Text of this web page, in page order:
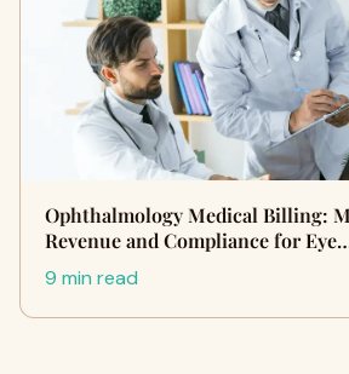
Ophthalmology Medical Billing:
Revenue and Compliance for
9 min read